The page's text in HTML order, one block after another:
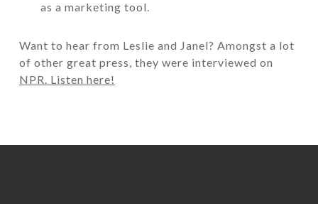
as a marketing tool.
Want to hear from Leslie and Janel? Amongst a lot
of other great press, they were interviewed on
NPR. Listen here!